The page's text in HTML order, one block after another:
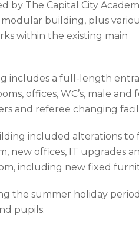
by The Capital City
building, plus
within the existing main
includes a full-length
offices, WC’s, male and
and referee changing
included alterations to
new offices, IT upgrades
including new fixed
the summer holiday
pupils.